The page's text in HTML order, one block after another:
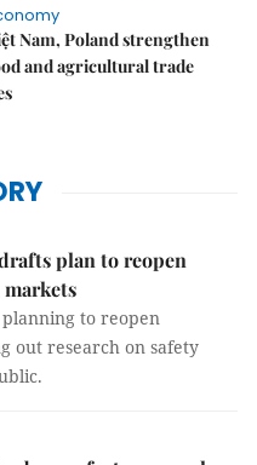
Nam, Poland strengthen
and agricultural trade
plan to reopen
planning to reopen
out research on safety